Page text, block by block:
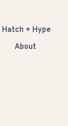
Hatch + Hype
About